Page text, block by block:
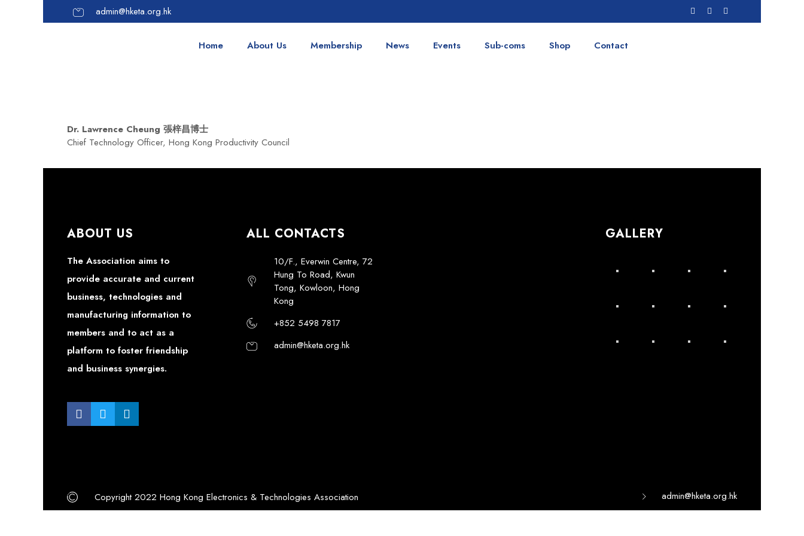
admin@hketa.org.hk
Home About Us Membership News Events Sub-coms Shop Contact
Dr. Lawrence Cheung 張梓昌博士
Chief Technology Officer, Hong Kong Productivity Council
ABOUT US
The Association aims to
provide accurate and current
business, technologies and
manufacturing information to
members and to act as a
platform to foster friendship
and business synergies.
ALL CONTACTS
10/F., Everwin Centre, 72
Hung To Road, Kwun
Tong, Kowloon, Hong
Kong
+852 5498 7817
admin@hketa.org.hk
GALLERY
Copyright 2022 Hong Kong Electronics & Technologies Association admin@hketa.org.hk